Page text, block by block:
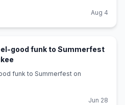
Aug 4
good funk to Summerfest
funk to Summerfest on
Jun 28